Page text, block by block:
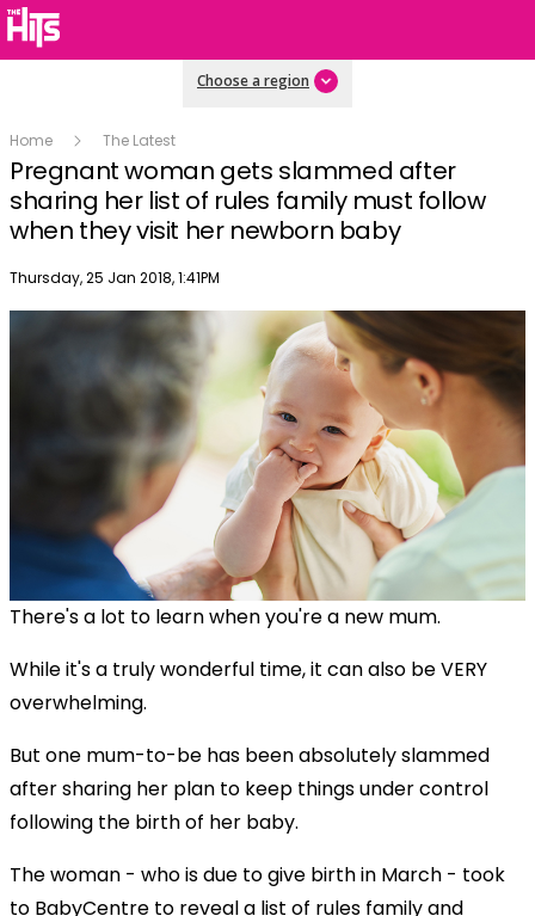
Choose a region
Home The Latest
Pregnant woman gets slammed after
sharing her list of rules family must follow
when they visit her newborn baby
Publish date
Thursday, 25 Jan 2018, 1:41PM
There's a lot to learn when you're a new mum.
While it's a truly wonderful time, it can also be VERY
overwhelming.
But one mum-to-be has been absolutely slammed
after sharing her plan to keep things under control
following the birth of her baby.
The woman - who is due to give birth in March - took
to BabyCentre to reveal a list of rules family and